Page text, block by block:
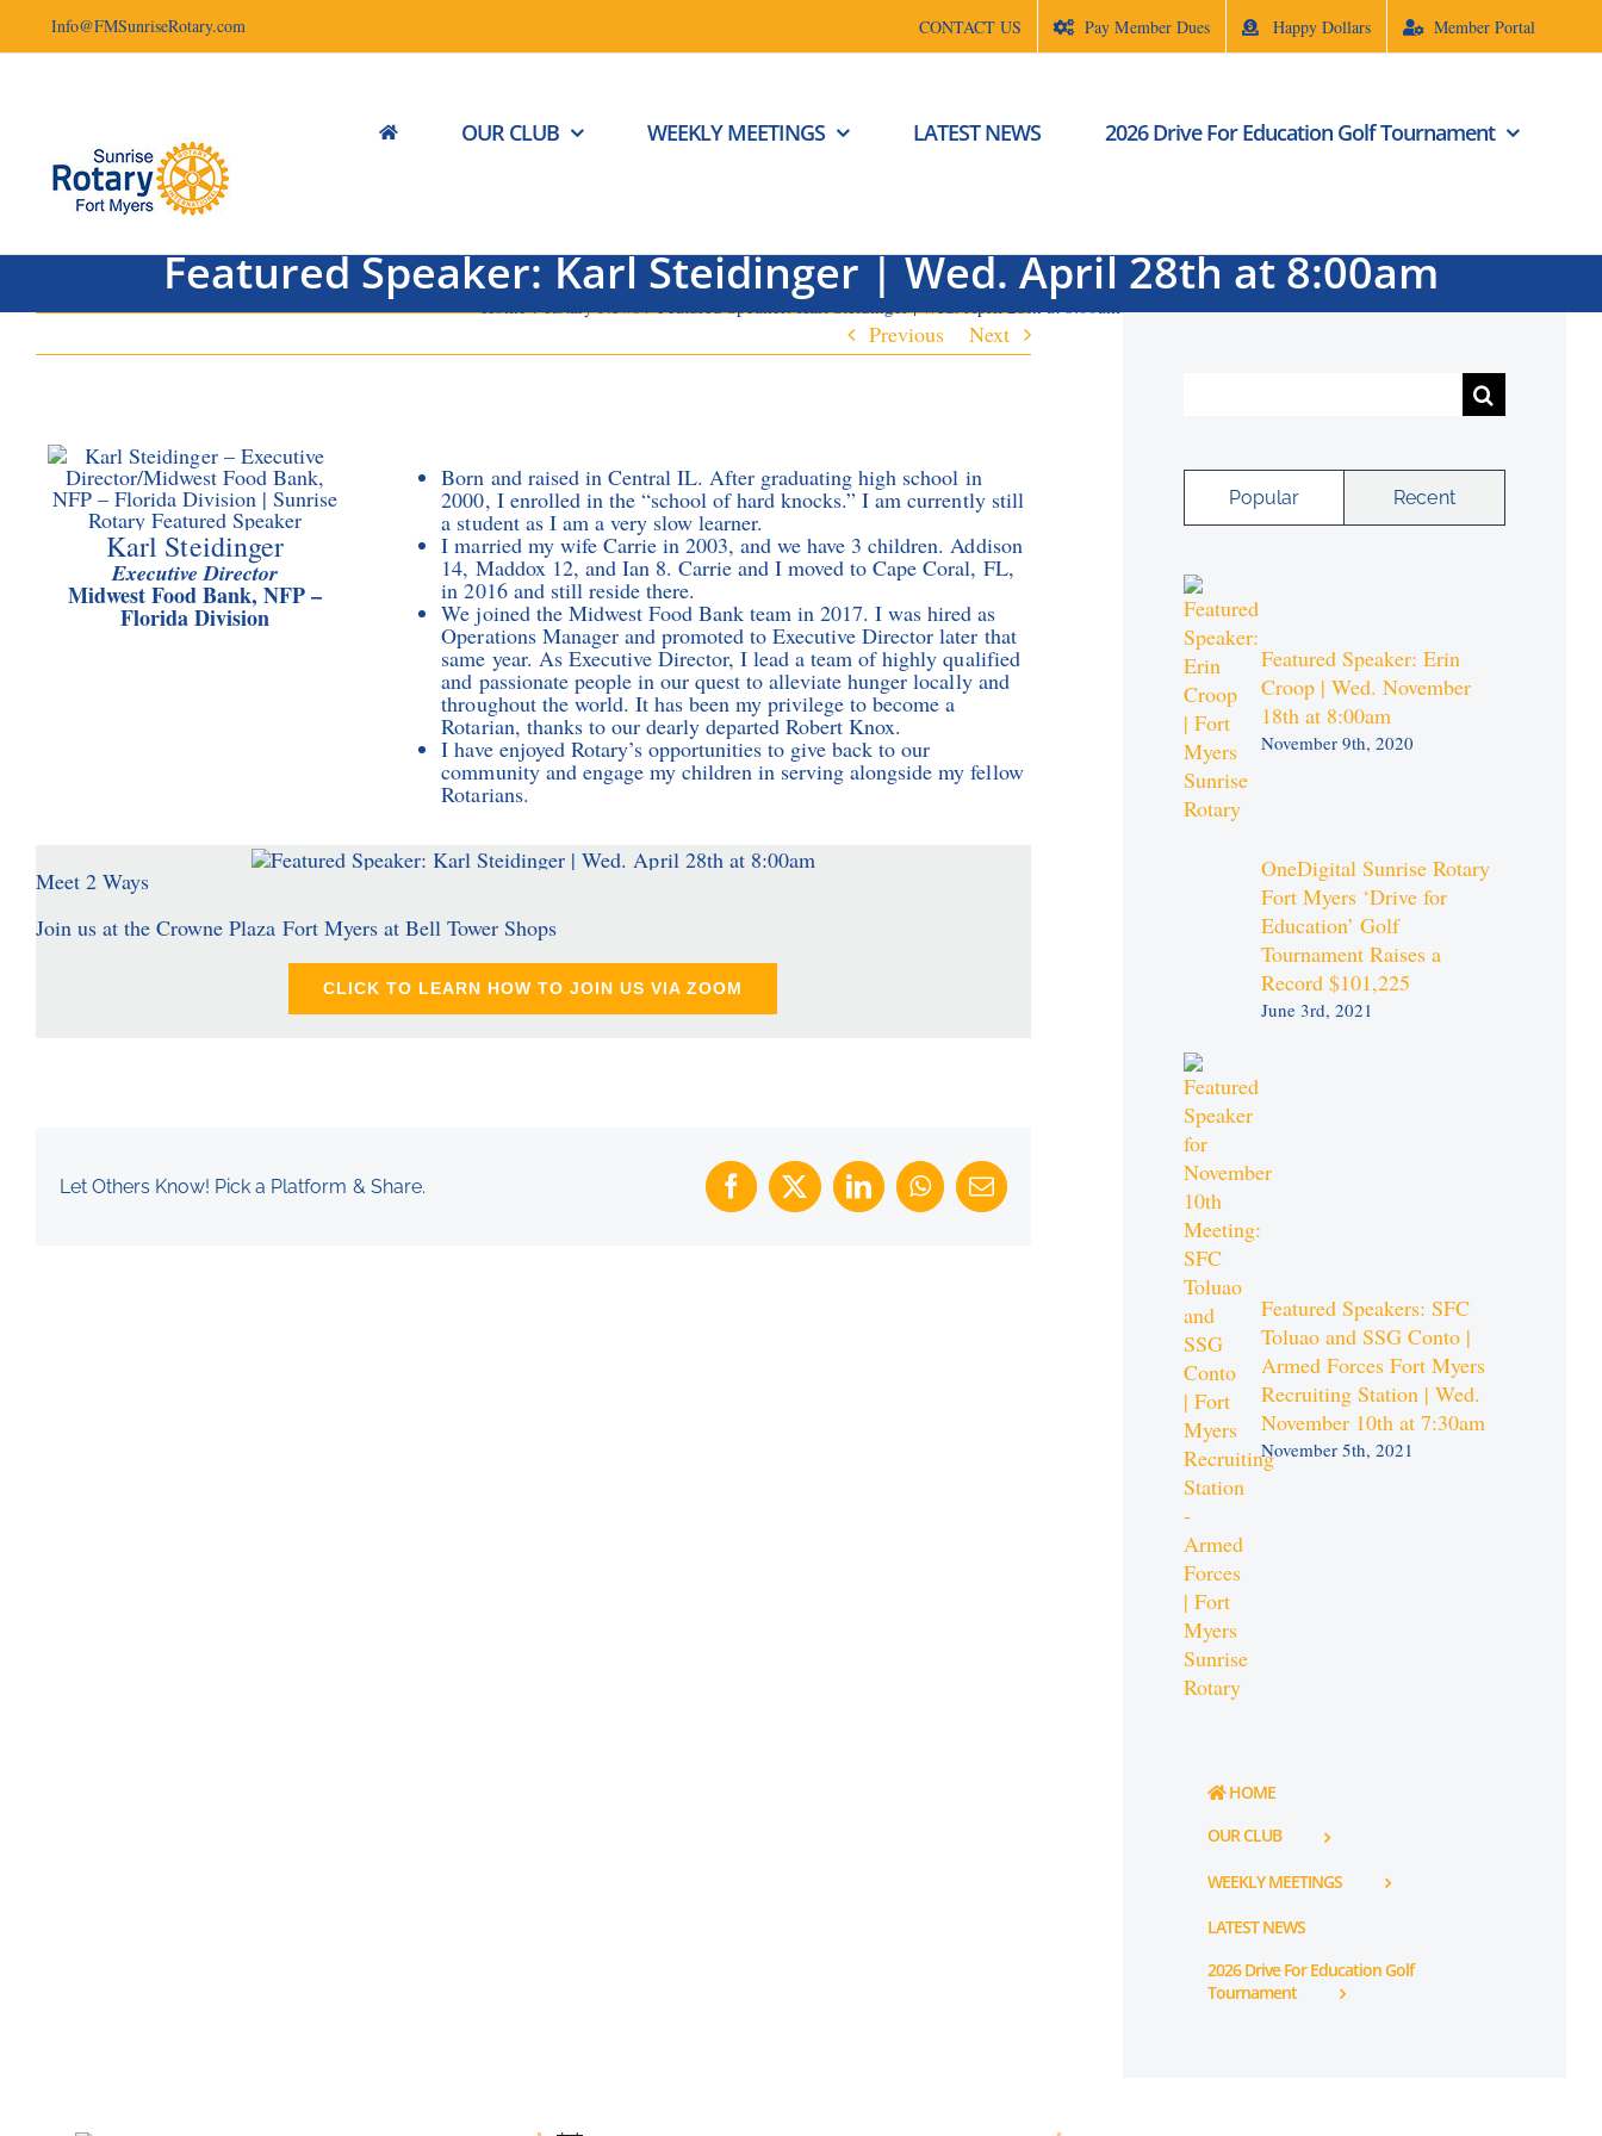
content
Info@FMSunriseRotary.com CONTACT US Pay Member Dues Happy Dollars Member Portal
OUR CLUB WEEKLY MEETINGS LATEST NEWS 2026 Drive For Education Golf Tournament
Featured Speaker: Karl Steidinger | Wed. April 28th at 8:00am
Home Rotary News Featured Speaker: Karl Steidinger | Wed. April 28th at 8:00am
Previous Next
Karl Steidinger
Executive Director
Midwest Food Bank, NFP –
Florida Division
Born and raised in Central IL. After graduating high school in
2000, I enrolled in the “school of hard knocks.” I am currently still
a student as I am a very slow learner.
I married my wife Carrie in 2003, and we have 3 children. Addison
14, Maddox 12, and Ian 8. Carrie and I moved to Cape Coral, FL,
in 2016 and still reside there.
We joined the Midwest Food Bank team in 2017. I was hired as
Operations Manager and promoted to Executive Director later that
same year. As Executive Director, I lead a team of highly qualified
and passionate people in our quest to alleviate hunger locally and
throughout the world. It has been my privilege to become a
Rotarian, thanks to our dearly departed Robert Knox.
I have enjoyed Rotary’s opportunities to give back to our
community and engage my children in serving alongside my fellow
Rotarians.
Meet 2 Ways
Join us at the Crowne Plaza Fort Myers at Bell Tower Shops
CLICK TO LEARN HOW TO JOIN US VIA ZOOM
Let Others Know! Pick a Platform & Share. Facebook
X LinkedInWhatsApp
Email
Popular Recent
Featured Speaker: Erin
Croop | Wed. November
18th at 8:00am
November 9th, 2020
OneDigital Sunrise Rotary
Fort Myers ‘Drive for
Education’ Golf
Tournament Raises a
Record $101,225
June 3rd, 2021
Featured Speakers: SFC
Toluao and SSG Conto |
Armed Forces Fort Myers
Recruiting Station | Wed.
November 10th at 7:30am
November 5th, 2021
HOME
OUR CLUB
WEEKLY MEETINGS
LATEST NEWS
2026 Drive For Education Golf
Tournament